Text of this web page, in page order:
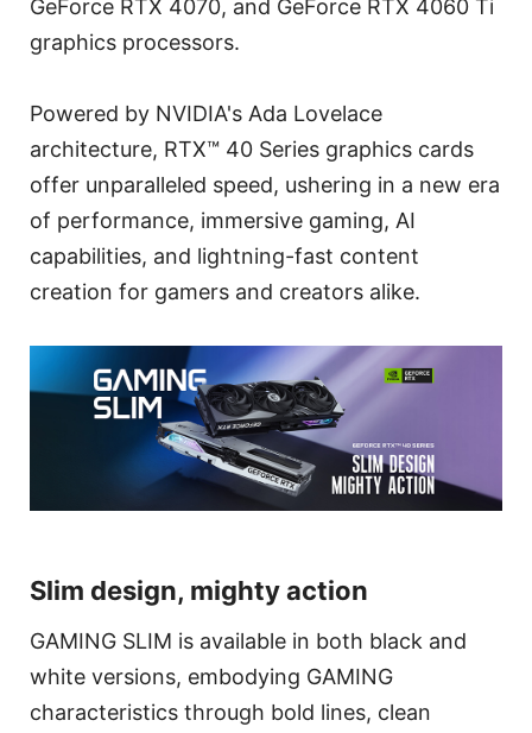
GeForce RTX 4070, and GeForce RTX 4060 Ti
graphics processors.
Powered by NVIDIA's Ada Lovelace
architecture, RTX™ 40 Series graphics cards
offer unparalleled speed, ushering in a new era
of performance, immersive gaming, AI
capabilities, and lightning-fast content
creation for gamers and creators alike.
Slim design, mighty action
GAMING SLIM is available in both black and
white versions, embodying GAMING
characteristics through bold lines, clean